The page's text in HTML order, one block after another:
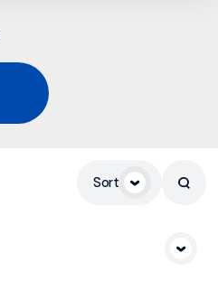
Speakers Topics
Sort